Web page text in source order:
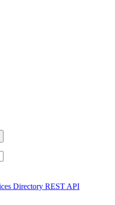
Directory REST API